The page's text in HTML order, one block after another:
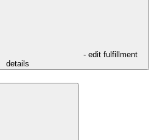
- edit fulfillment
details